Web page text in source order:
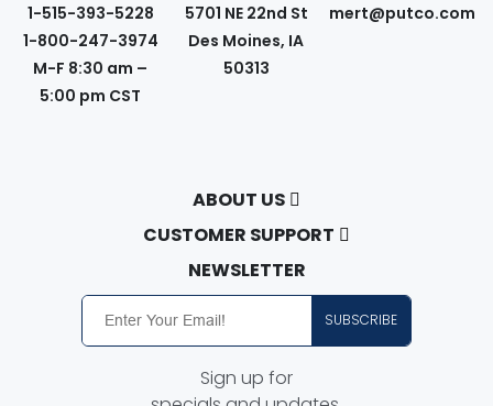
1-515-393-5228
1-800-247-3974
M-F 8:30 am –
5:00 pm CST
5701 NE 22nd St
Des Moines, IA
50313
mert@putco.com
ABOUT US
About Putco
Careers
Putco Guides
Find a Dealer
Dealer Application
Become Online Authorized Dealer
CUSTOMER SUPPORT
Contact Us
Customer Service
Free Shipping
Putco Order Process
NEWSLETTER
SUBSCRIBE
Sign up for